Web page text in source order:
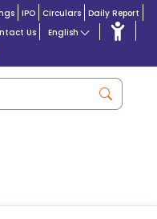
IPO Circulars Daily Report
Us English